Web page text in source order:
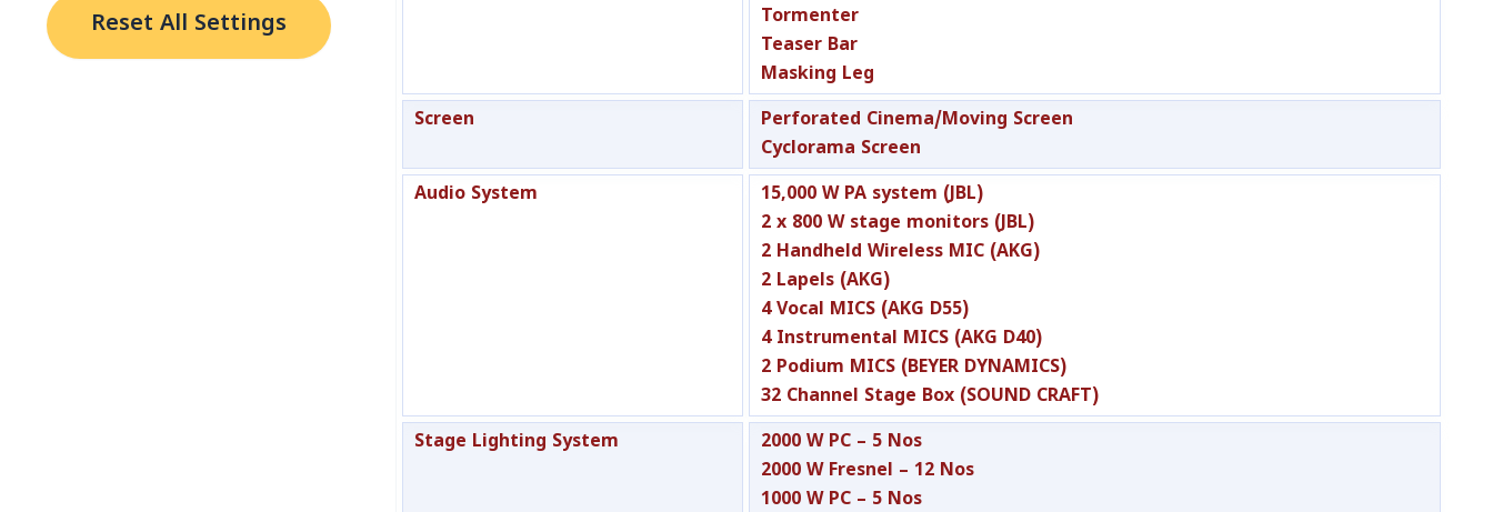
Reset All Settings
Tormenter
Teaser Bar
Masking Leg
Screen
Perforated Cinema/Moving Screen
Cyclorama Screen
Audio System
15,000 W PA system (JBL)
2 x 800 W stage monitors (JBL)
2 Handheld Wireless MIC (AKG)
2 Lapels (AKG)
4 Vocal MICS (AKG D55)
4 Instrumental MICS (AKG D40)
2 Podium MICS (BEYER DYNAMICS)
32 Channel Stage Box (SOUND CRAFT)
Stage Lighting System
2000 W PC – 5 Nos
2000 W Fresnel – 12 Nos
1000 W PC – 5 Nos